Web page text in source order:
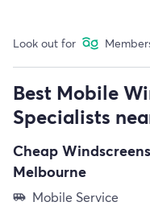
Look out for
Best Mobile
Specialists
Cheap
Melbourne
airport_shuttle Mobile Service